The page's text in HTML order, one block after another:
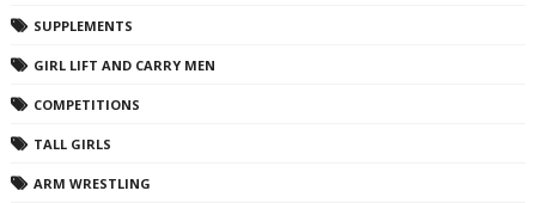
SUPPLEMENTS
GIRL LIFT AND CARRY MEN
COMPETITIONS
TALL GIRLS
ARM WRESTLING